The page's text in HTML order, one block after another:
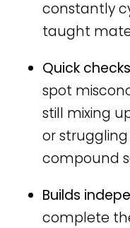
constantly
taught
Quick
spot
still mixing
or
compound
Builds
complete